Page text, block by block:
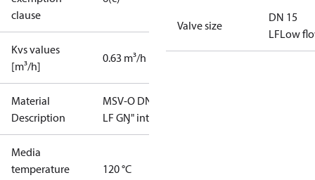
clause
Kvs values
[m³/h]
0.63 m³/h
Material
Description
MSV-O DN15
LF GŊ" int.
Media
temperature
120 °C
Valve size
DN 15
LFLow